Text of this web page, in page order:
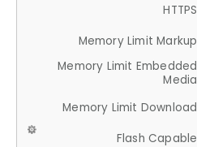
HTTPS
Memory Limit Markup
Memory Limit Embedded
Media
Memory Limit Download
Flash Capable